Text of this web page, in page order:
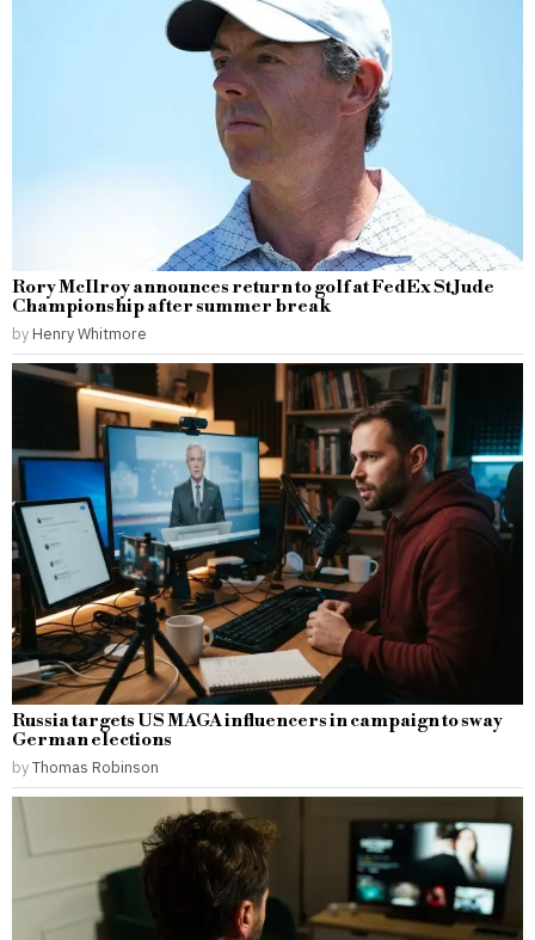
Rory McIlroy announces return to golf at FedEx St Jude
Championship after summer break
by Henry Whitmore
Russia targets US MAGA influencers in campaign to sway
German elections
byThomas Robinson